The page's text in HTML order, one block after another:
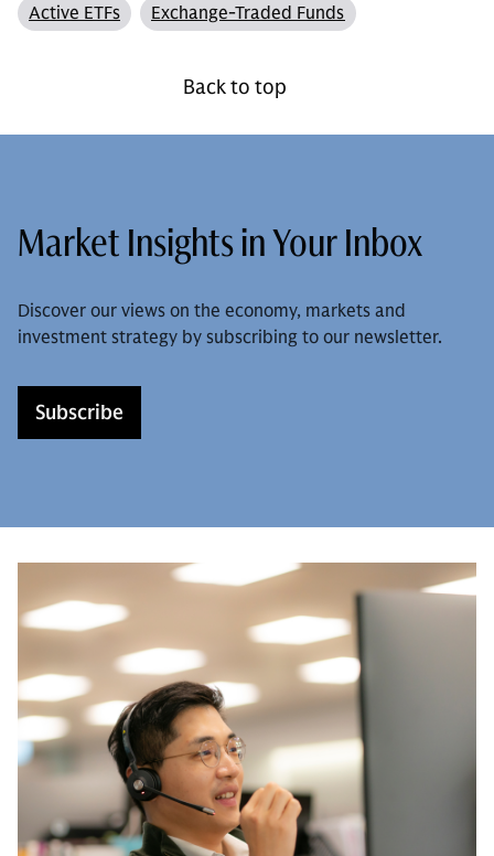
Active ETFs Exchange-Traded Funds
Back to top
Market Insights in Your Inbox
Discover our views on the economy, markets and
investment strategy by subscribing to our newsletter.
Subscribe